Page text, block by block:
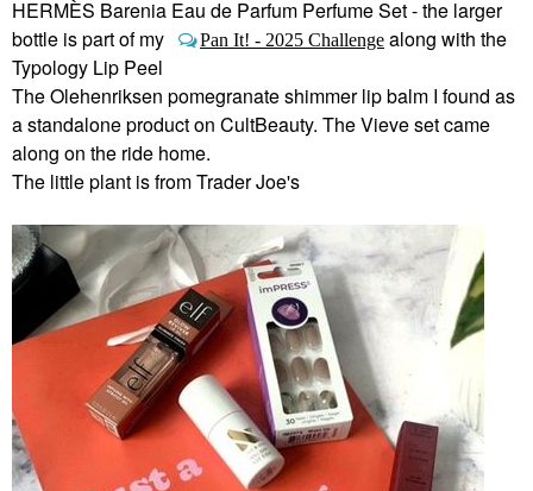
HERMÈS Barenia Eau de Parfum Perfume Set - the larger
bottle is part of my
Pan It! - 2025 Challenge along with the
Typology Lip Peel
The Olehenriksen pomegranate shimmer lip balm I found as
a standalone product on CultBeauty. The Vieve set came
along on the ride home.
The little plant is from Trader Joe's